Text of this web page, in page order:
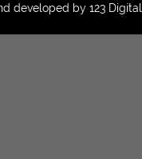
developed by 123 Digital